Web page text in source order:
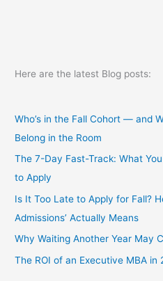
Here are the latest Blog posts:
Who’s in the Fall Cohort — and
Belong in the Room
The 7-Day Fast-Track: What
to Apply
Is It Too Late to Apply for Fall?
Admissions’ Actually Means
Why Waiting Another Year May
The ROI of an Executive MBA in